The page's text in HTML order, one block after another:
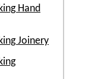
Hand
Joinery